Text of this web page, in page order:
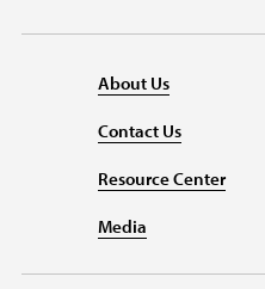
About Us
Contact Us
Resource Center
Media